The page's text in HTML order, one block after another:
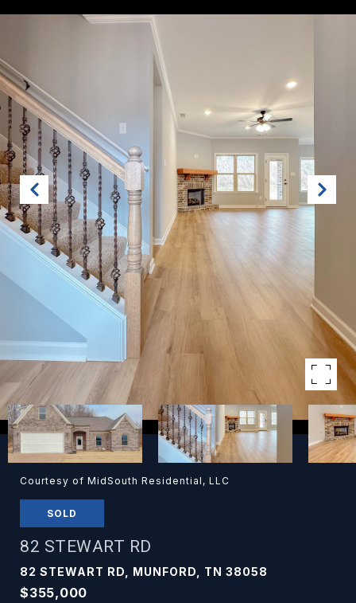
Courtesy of MidSouth Residential, LLC
SOLD
82 STEWART RD
82 STEWART RD, MUNFORD, TN 38058
$355,000